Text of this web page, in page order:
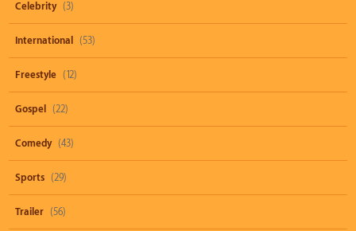
Celebrity (3)
International (53)
Freestyle (12)
Gospel (22)
Comedy (43)
Sports (29)
Trailer (56)